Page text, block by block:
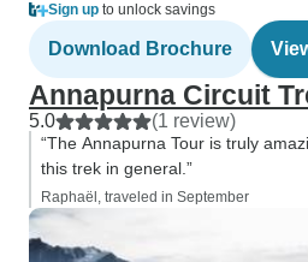
Sign up to unlock savings
Download Brochure
Annapurna Circuit
5.0 (1 review)
“The Annapurna Tour is truly
this trek in general.”
Raphaël, traveled in September